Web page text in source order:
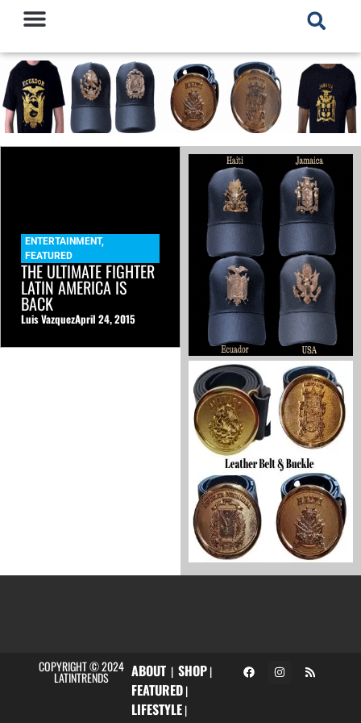
ENTERTAINMENT,
FEATURED
THE ULTIMATE FIGHTER
LATIN AMERICA IS
BACK
Luis VazquezApril 24, 2015
COPYRIGHT © 2024
LATINTRENDS ABOUT| SHOP|
FEATURED|
LIFESTYLE|